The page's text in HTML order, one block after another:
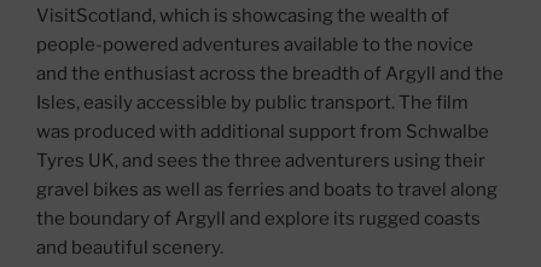
VisitScotland, which is showcasing the wealth of
people-powered adventures available to the novice
and the enthusiast across the breadth of Argyll and the
Isles, easily accessible by public transport. The film
was produced with additional support from Schwalbe
Tyres UK, and sees the three adventurers using their
gravel bikes as well as ferries and boats to travel along
the boundary of Argyll and explore its rugged coasts
and beautiful scenery.